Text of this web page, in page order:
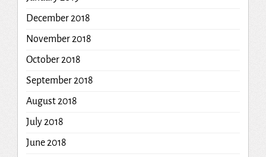
December 2018
November 2018
October 2018
September 2018
August 2018
July 2018
June 2018